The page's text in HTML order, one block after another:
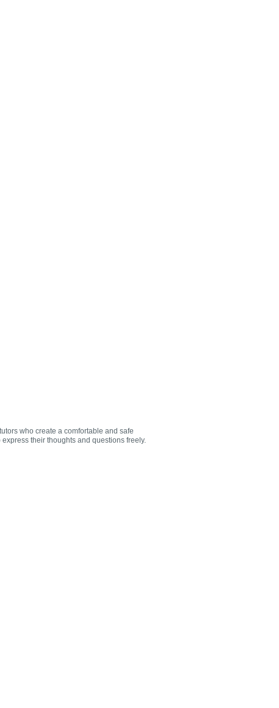
who create a comfortable and safe
their thoughts and questions freely.